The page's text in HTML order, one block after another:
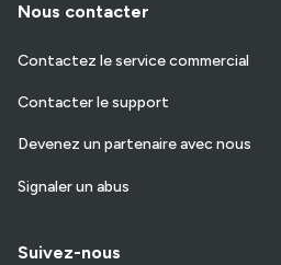
Nous contacter
Contactez le service commercial
Contacter le support
Devenez un partenaire avec nous
Signaler un abus
Suivez-nous